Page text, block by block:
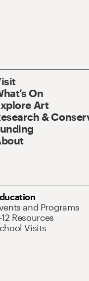
On
Art
&
and Programs
12 Resources
Visits